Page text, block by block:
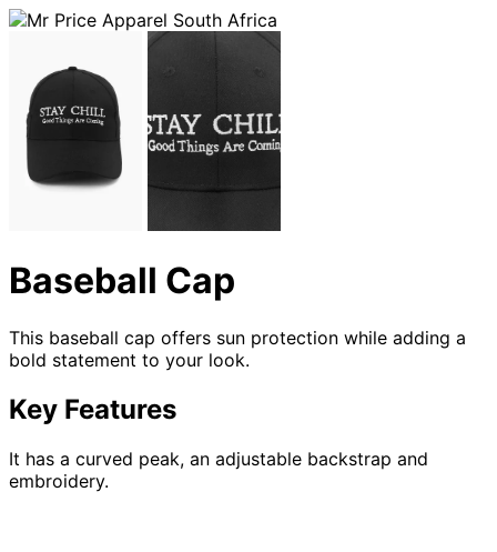
Baseball Cap
This baseball cap offers sun protection while adding a
bold statement to your look.
Key Features
It has a curved peak, an adjustable backstrap and
embroidery.